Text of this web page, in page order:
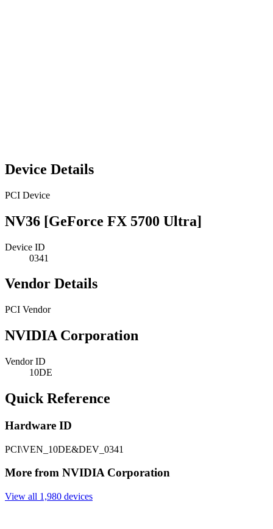
Device Details
PCI Device
NV36 [GeForce FX 5700 Ultra]
Device ID
0341
Vendor Details
PCI Vendor
NVIDIA Corporation
Vendor ID
10DE
Quick Reference
Hardware ID
PCI\VEN_10DE&DEV_0341
More from NVIDIA Corporation
View all 1,980 devices